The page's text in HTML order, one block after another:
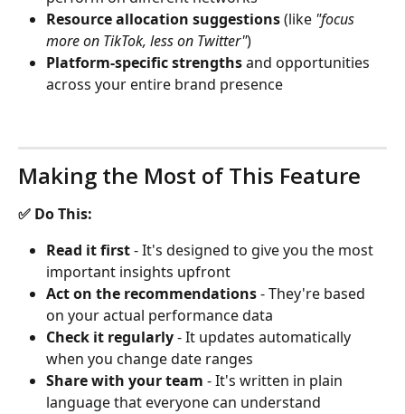
Resource allocation suggestions (like "focus
more on TikTok, less on Twitter")
Platform-specific strengths and opportunities
across your entire brand presence
Making the Most of This Feature
✅ Do This:
Read it first - It's designed to give you the most
important insights upfront
Act on the recommendations - They're based
on your actual performance data
Check it regularly - It updates automatically
when you change date ranges
Share with your team - It's written in plain
language that everyone can understand